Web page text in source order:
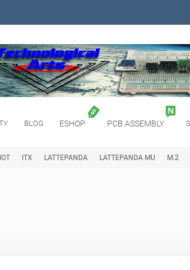
BLOG ESHOP PCB ASSEMBLY
ITX LATTEPANDA LATTEPANDA MU M.2